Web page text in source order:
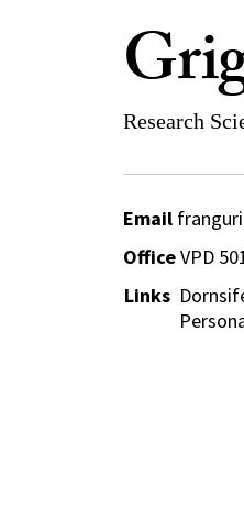
Research
Email
OfficeVPD
Links